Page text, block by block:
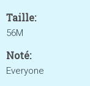
Taille:
56M
Noté:
Everyone